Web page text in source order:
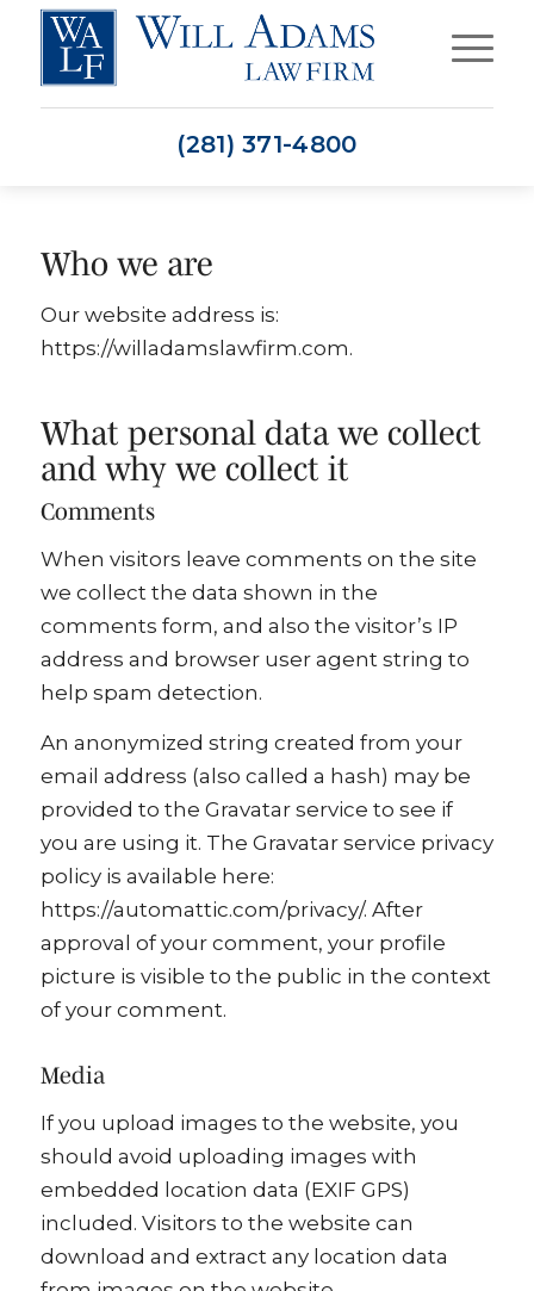
(281) 371-4800
Who we are
Our website address is:
https://willadamslawfirm.com.
What personal data we collect
and why we collect it
Comments
When visitors leave comments on the site
we collect the data shown in the
comments form, and also the visitor’s IP
address and browser user agent string to
help spam detection.
An anonymized string created from your
email address (also called a hash) may be
provided to the Gravatar service to see if
you are using it. The Gravatar service privacy
policy is available here:
https://automattic.com/privacy/. After
approval of your comment, your profile
picture is visible to the public in the context
of your comment.
Media
If you upload images to the website, you
should avoid uploading images with
embedded location data (EXIF GPS)
included. Visitors to the website can
download and extract any location data